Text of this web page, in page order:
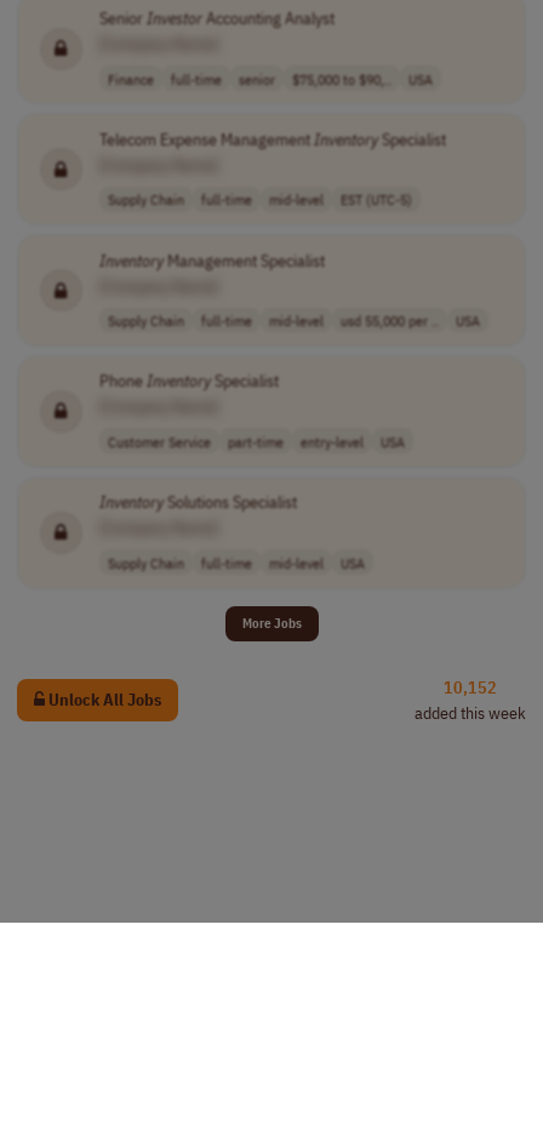
Senior Investor Accounting Analyst
Finance full-time senior $75,000 to $90,.. USA
Telecom Expense ManagementInventorySpecialist
Supply Chain full-time mid-level EST (UTC-5)
InventoryManagement Specialist
Supply Chain full-time mid-level usd 55,000 per .. USA
PhoneInventorySpecialist
Customer Service part-time entry-level USA
InventorySolutions Specialist
Supply Chain full-time mid-level USA
More Jobs
Unlock All Jobs
10,152
added this week